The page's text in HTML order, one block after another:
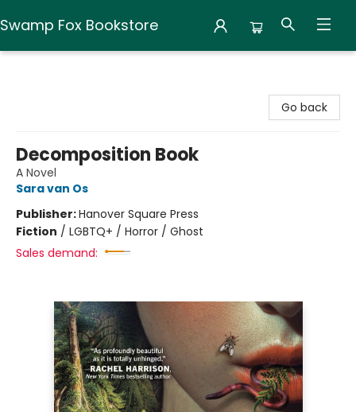
Swamp Fox Bookstore
Go back
Decomposition Book
A Novel
Sara van Os
Publisher:Hanover Square Press
Fiction / LGBTQ+ / Horror / Ghost
Sales demand: